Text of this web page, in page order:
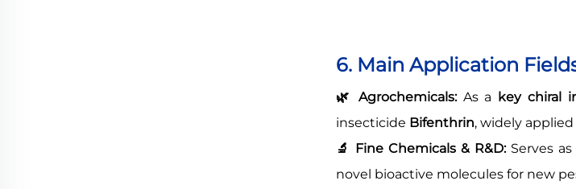
6. Main Application
🌿 Agrochemicals:As a key chiral
insecticide Bifenthrin, widely
🔬
Fine Chemicals & R&D:Serves as
novel bioactive molecules for new